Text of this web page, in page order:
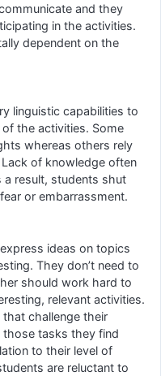
and they
in the activities.
dependent on the
linguistic capabilities to
the activities. Some
whereas others rely
of knowledge often
a result, students shut
or embarrassment.
ideas on topics
They don’t need to
should work hard to
relevant activities.
challenge their
those tasks they find
to their level of
are reluctant to